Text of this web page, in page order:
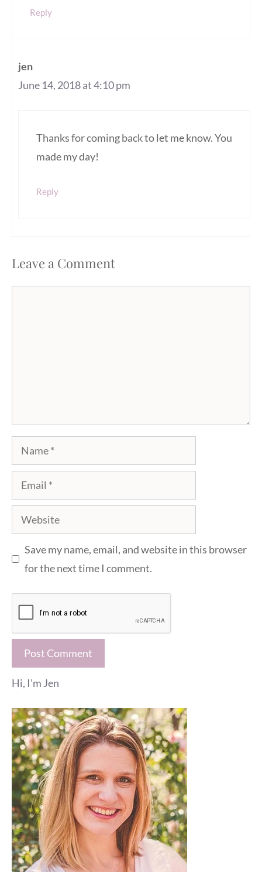
Reply
jen
June 14, 2018 at 4:10 pm
Thanks for coming back to let me know. You
made my day!
Reply
Leave a Comment
Name
Email
Website
Save my name, email, and website in this browser
for the next time I comment.
Hi, I'm Jen